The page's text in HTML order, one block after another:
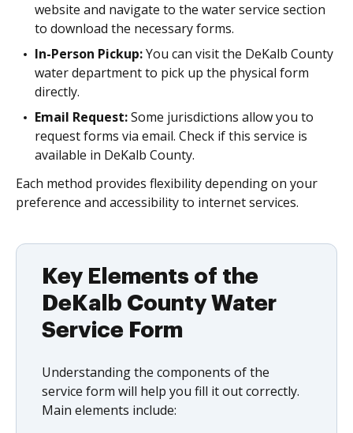
website and navigate to the water service section
to download the necessary forms.
In-Person Pickup:You can visit the DeKalb County
water department to pick up the physical form
directly.
Email Request:Some jurisdictions allow you to
request forms via email. Check if this service is
available in DeKalb County.
Each method provides flexibility depending on your
preference and accessibility to internet services.
Key Elements of the
DeKalb County Water
Service Form
Understanding the components of the
service form will help you fill it out correctly.
Main elements include: